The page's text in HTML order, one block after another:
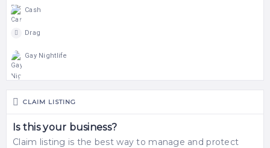
Cash
Drag
Gay Nightlife
CLAIM LISTING
Is this your business?
Claim listing is the best way to manage and protect